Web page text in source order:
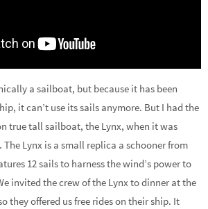
a sailboat, but because it has been
it can’t use its sails anymore. But I had the
true tall sailboat, the Lynx, when it was
The Lynx is a small replica a schooner from
12 sails to harness the wind’s power to
invited the crew of the Lynx to dinner at the
they offered us free rides on their ship. It